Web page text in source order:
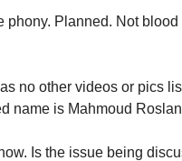
Planned. Not blood
no other videos or pics
name is Mahmoud
Is the issue being